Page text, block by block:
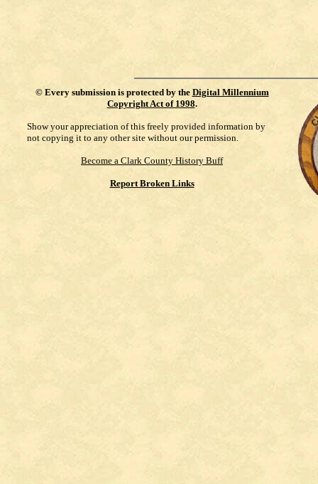
© Every submission is protected by the Digital Millennium
Copyright Act of 1998.
Show your appreciation of this freely provided information by
not copying it to any other site without our permission.
Become a Clark County History Buff
Report Broken Links